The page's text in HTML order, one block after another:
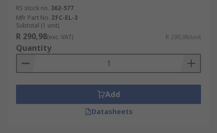
RS stock no. 362-577
Mfr. Part No. ZFC-EL-3
Subtotal (1 unit)
R 290,98(exc. VAT) R 290,98/unit
Quantity
Add
Datasheets